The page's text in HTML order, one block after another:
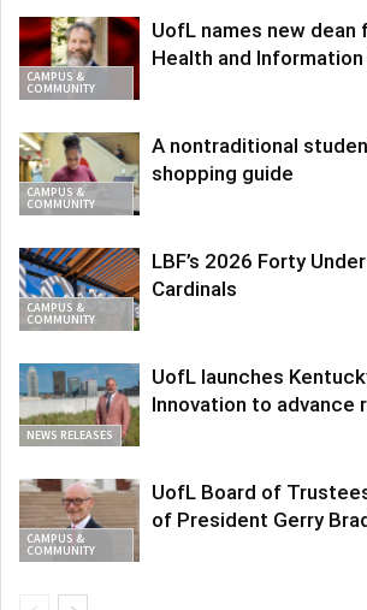
CAMPUS &
COMMUNITY
UofL names new
Health and
CAMPUS &
COMMUNITY
A nontraditional
shopping guide
CAMPUS &
COMMUNITY
LBF’s 2026 Forty
Cardinals
NEWS RELEASES
UofL launches
Innovation to advance
CAMPUS &
COMMUNITY
UofL Board of
of President Gerry